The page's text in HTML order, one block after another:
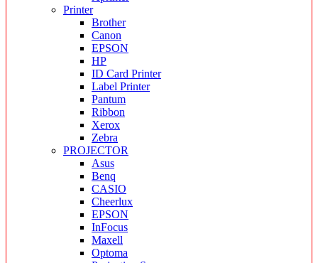
Printer
Brother
Canon
EPSON
HP
ID Card Printer
Label Printer
Pantum
Ribbon
Xerox
Zebra
PROJECTOR
Asus
Benq
CASIO
Cheerlux
EPSON
InFocus
Maxell
Optoma